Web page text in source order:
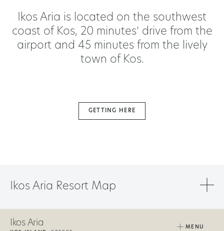
Ikos Aria is located on the southwest
coast of Kos, 20 minutes’ drive from the
airport and 45 minutes from the lively
town of Kos.
GETTING HERE
Ikos Aria Resort Map
Ikos Aria MENU